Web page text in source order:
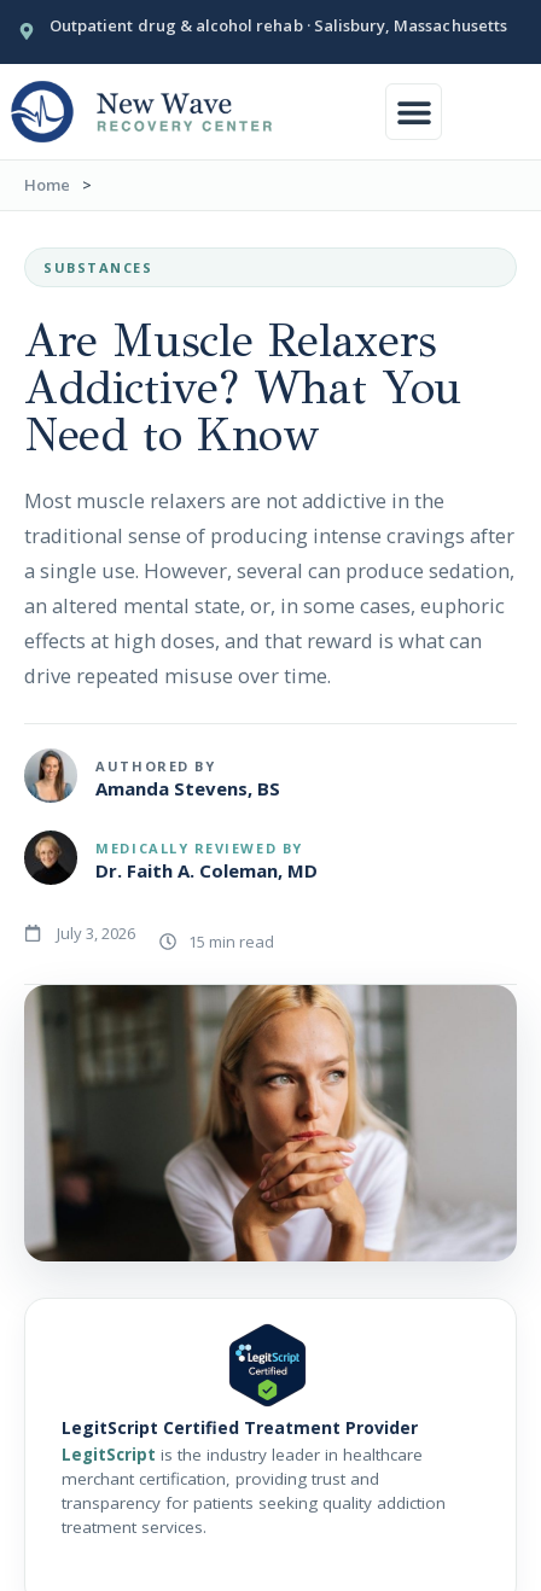
Outpatient drug & alcohol rehab · Salisbury, Massachusetts
Home >
SUBSTANCES
Are Muscle Relaxers
Addictive? What You
Need to Know
Most muscle relaxers are not addictive in the
traditional sense of producing intense cravings after
a single use. However, several can produce sedation,
an altered mental state, or, in some cases, euphoric
effects at high doses, and that reward is what can
drive repeated misuse over time.
AUTHORED BY
Amanda Stevens, BS
MEDICALLY REVIEWED BY
Dr. Faith A. Coleman, MD
July 3, 2026 15 min read
LegitScript Certified Treatment Provider
LegitScript is the industry leader in healthcare
merchant certification, providing trust and
transparency for patients seeking quality addiction
treatment services.